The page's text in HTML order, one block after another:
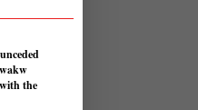
the